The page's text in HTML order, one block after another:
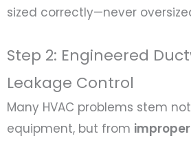
sized correctly—never
Step 2: Engineered
Leakage Control
Many HVAC problems stem
equipment, but from